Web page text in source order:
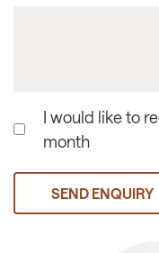
I would like to
month